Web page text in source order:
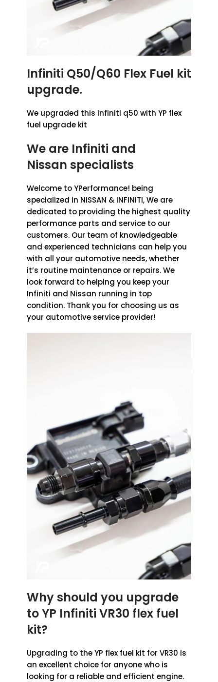
Infiniti Q50/Q60 Flex Fuel kit
upgrade.
We upgraded this Infiniti q50 with YP flex
fuel upgrade kit
We are Infiniti and
Nissan specialists
Welcome to YPerformance! being
specialized in NISSAN & INFINITI, We are
dedicated to providing the highest quality
performance parts and service to our
customers. Our team of knowledgeable
and experienced technicians can help you
with all your automotive needs, whether
it’s routine maintenance or repairs. We
look forward to helping you keep your
Infiniti and Nissan running in top
condition. Thank you for choosing us as
your automotive service provider!
Why should you upgrade
to YP Infiniti VR30 flex fuel
kit?
Upgrading to the YP flex fuel kit for VR30 is
an excellent choice for anyone who is
looking for a reliable and efficient engine.